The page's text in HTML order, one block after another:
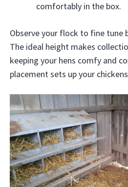
comfortably in the box.
Observe your flock to fine tune
The ideal height makes
keeping your hens comfy and
placement sets up your